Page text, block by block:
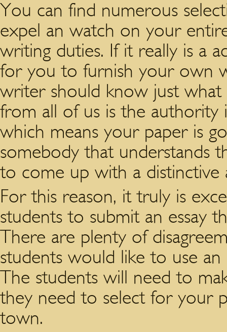
You can find numerous
expel an watch on your
writing duties. If it really is a
for you to furnish your own
writer should know just what
from all of us is the authority
which means your paper is
somebody that understands
to come up with a distinctive
For this reason, it truly is
students to submit an essay
There are plenty of
students would like to use an
The students will need to
they need to select for your
town.